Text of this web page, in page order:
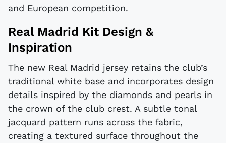
and European competition.
Real Madrid Kit Design &
Inspiration
The new Real Madrid jersey retains the club’s
traditional white base and incorporates design
details inspired by the diamonds and pearls in
the crown of the club crest. A subtle tonal
jacquard pattern runs across the fabric,
creating a textured surface throughout the